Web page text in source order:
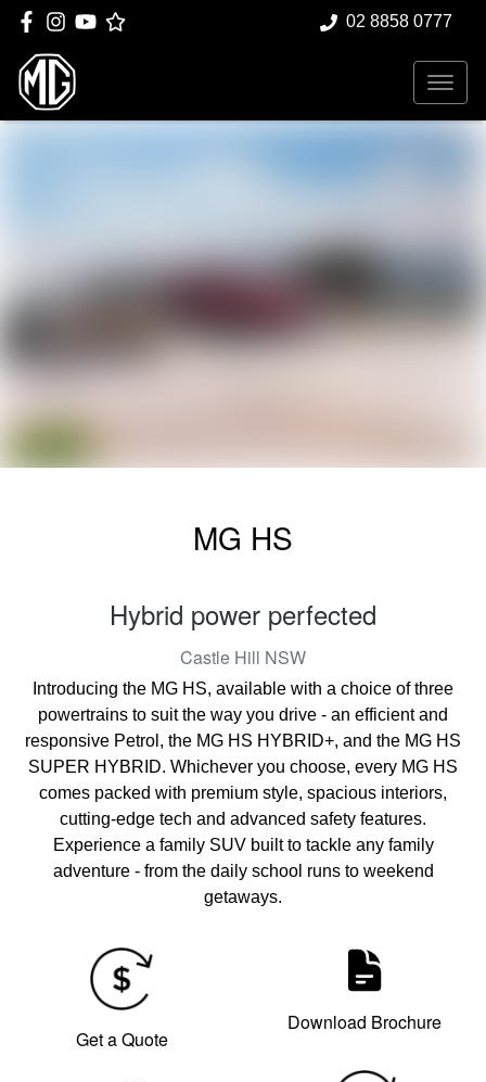
02 8858 0777
MG HS
Hybrid power perfected
Castle Hill NSW
Introducing the MG HS, available with a choice of three
powertrains to suit the way you drive - an efficient and
responsive Petrol, the MG HS HYBRID+, and the MG HS
SUPER HYBRID. Whichever you choose, every MG HS
comes packed with premium style, spacious interiors,
cutting-edge tech and advanced safety features.
Experience a family SUV built to tackle any family
adventure - from the daily school runs to weekend
getaways.
Get a Quote
Download Brochure